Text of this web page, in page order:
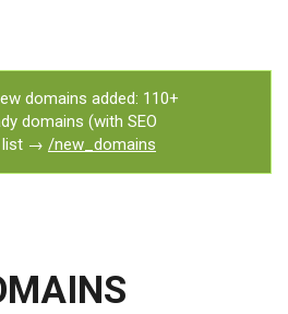
MESSAGE
domains added: 110+
domains (with SEO
list → /new_domains